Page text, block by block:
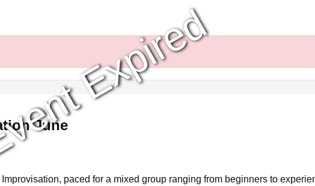
Expired
June
paced for a mixed group ranging from beginners to